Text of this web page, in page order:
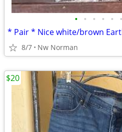
• • • • • •
* Pair * Nice white/brown
8/7 Nw Norman
$20